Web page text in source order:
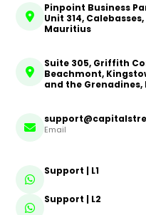
Pinpoint Business
Unit 314,
Mauritius
Suite 305, Griffith
Beachmont,
and the Grenadines,
Email
Support | L1
Support | L2